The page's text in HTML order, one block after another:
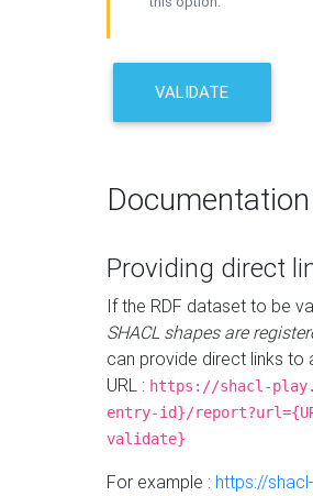
VALIDATE
Documentation
Providing direct
If the RDF dataset to be
SHACL shapes are
can provide direct links to
URL : https://shacl-
entry-id}/
validate}
For example : https://